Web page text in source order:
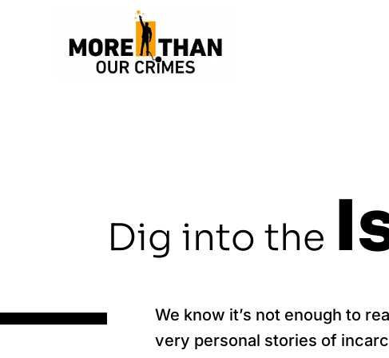
Dig into the
We know it’s not enough to
very personal stories of